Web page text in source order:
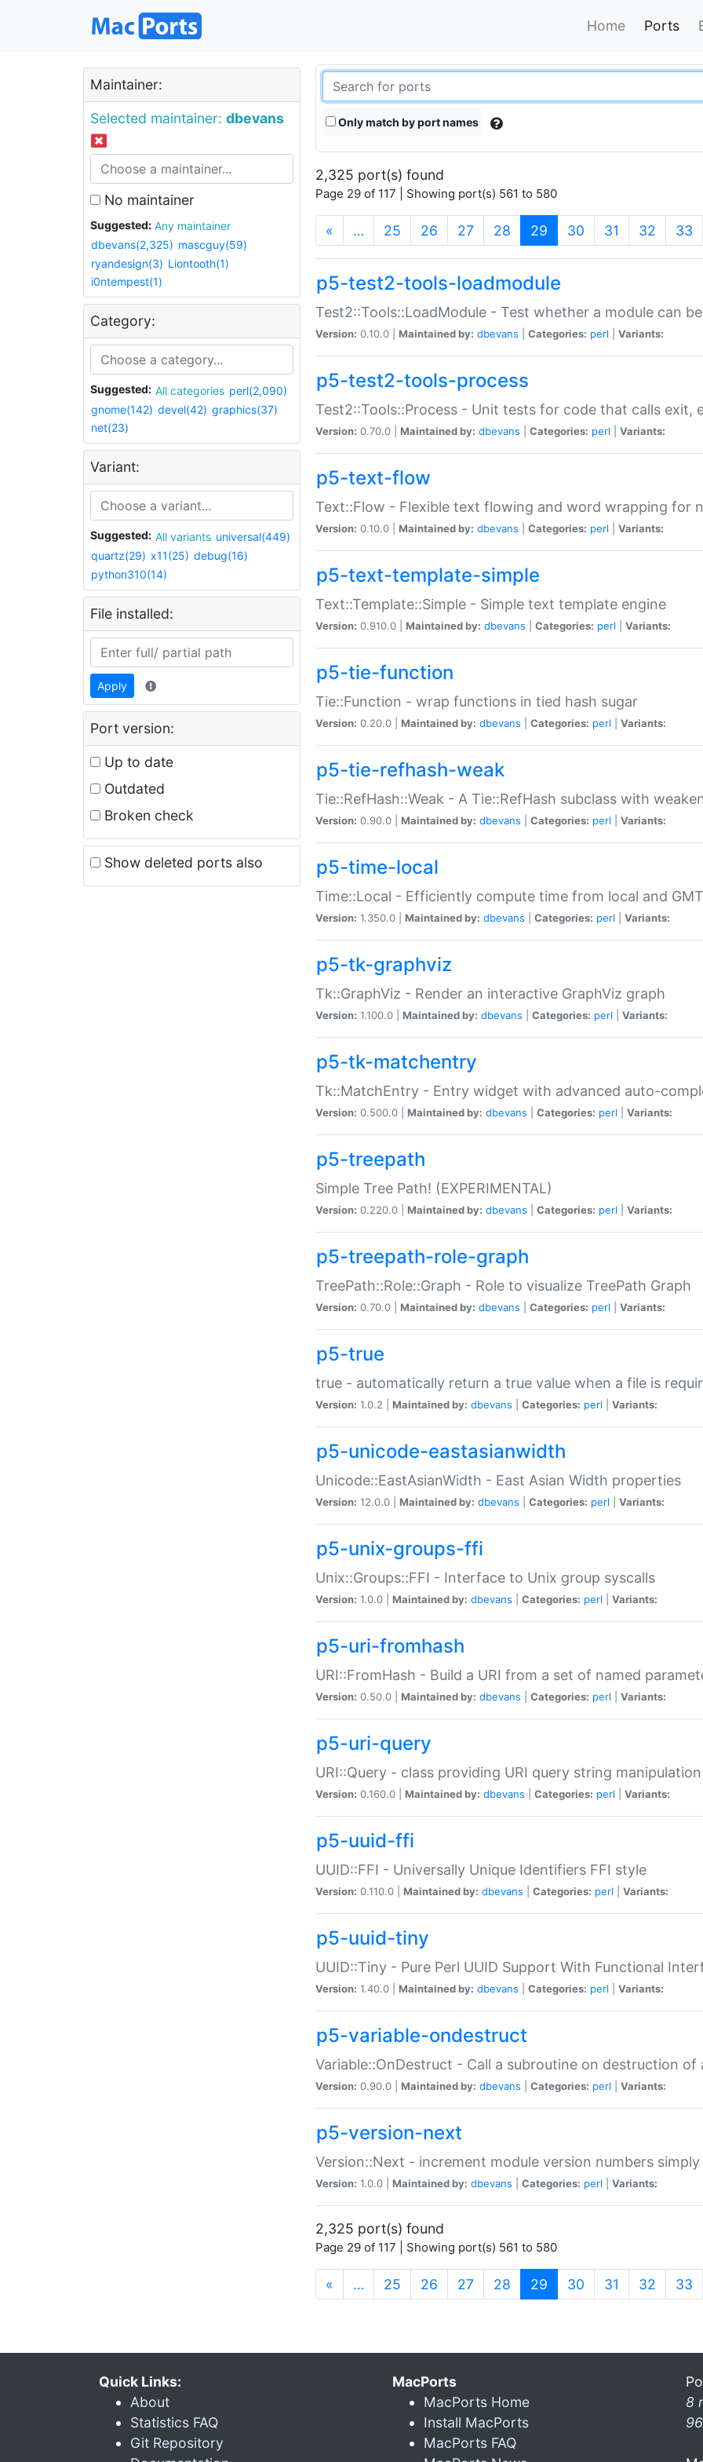
Home Ports
Maintainer:
Selected maintainer: dbevans
No maintainer
Suggested:
Any maintainer
dbevans(2,325) mascguy(59)
ryandesign(3) Liontooth(1)
i0ntempest(1)
Category:
Suggested: All categories perl(2,090)
gnome(142) devel(42) graphics(37)
net(23)
Variant:
Suggested: All variants universal(449)
quartz(29) x11(25) debug(16)
python310(14)
File installed:
Apply
Port version:
Up to date
Outdated
Broken check
Show deleted ports also
Only match by port names
2,325 port(s) found
Page 29 of 117 | Showing port(s) 561 to 580
« … 25 26 27 28 29 (current)
30 31 32 33
p5-test2-tools-loadmodule
Test2::Tools::LoadModule - Test whether a module can
Version: 0.10.0 | Maintained by: dbevans Categories: perl Variants:
p5-test2-tools-process
Test2::Tools::Process - Unit tests for code that calls exit,
Version: 0.70.0 | Maintained by: dbevans Categories: perl Variants:
p5-text-flow
Text::Flow - Flexible text flowing and word wrapping for
Version: 0.10.0 | Maintained by: dbevans Categories: perl Variants:
p5-text-template-simple
Text::Template::Simple - Simple text template engine
Version: 0.910.0 | Maintained by: dbevans Categories: perl Variants:
p5-tie-function
Tie::Function - wrap functions in tied hash sugar
Version: 0.20.0 | Maintained by: dbevans Categories: perl Variants:
p5-tie-refhash-weak
Tie::RefHash::Weak - A Tie::RefHash subclass with
Version: 0.90.0 | Maintained by: dbevans Categories: perl Variants:
p5-time-local
Time::Local - Efficiently compute time from local and
Version: 1.350.0 | Maintained by: dbevans Categories: perl Variants:
p5-tk-graphviz
Tk::GraphViz - Render an interactive GraphViz graph
Version: 1.100.0 | Maintained by: dbevans Categories: perl Variants:
p5-tk-matchentry
Tk::MatchEntry - Entry widget with advanced auto-
Version: 0.500.0 | Maintained by: dbevans Categories: perl Variants:
p5-treepath
Simple Tree Path! (EXPERIMENTAL)
Version: 0.220.0 | Maintained by: dbevans Categories: perl Variants:
p5-treepath-role-graph
TreePath::Role::Graph - Role to visualize TreePath Graph
Version: 0.70.0 | Maintained by: dbevans Categories: perl Variants:
p5-true
true - automatically return a true value when a file is
Version: 1.0.2 | Maintained by: dbevans Categories: perl Variants:
p5-unicode-eastasianwidth
Unicode::EastAsianWidth - East Asian Width properties
Version: 12.0.0 | Maintained by: dbevans Categories: perl Variants:
p5-unix-groups-ffi
Unix::Groups::FFI - Interface to Unix group syscalls
Version: 1.0.0 | Maintained by: dbevans Categories: perl Variants:
p5-uri-fromhash
URI::FromHash - Build a URI from a set of named
Version: 0.50.0 | Maintained by: dbevans Categories: perl Variants:
p5-uri-query
URI::Query - class providing URI query string manipulation
Version: 0.160.0 | Maintained by: dbevans Categories: perl Variants:
p5-uuid-ffi
UUID::FFI - Universally Unique Identifiers FFI style
Version: 0.110.0 | Maintained by: dbevans Categories: perl Variants:
p5-uuid-tiny
UUID::Tiny - Pure Perl UUID Support With Functional
Version: 1.40.0 | Maintained by: dbevans Categories: perl Variants:
p5-variable-ondestruct
Variable::OnDestruct - Call a subroutine on destruction of
Version: 0.90.0 | Maintained by: dbevans Categories: perl Variants:
p5-version-next
Version::Next - increment module version numbers
Version: 1.0.0 | Maintained by: dbevans Categories: perl Variants:
2,325 port(s) found
Page 29 of 117 | Showing port(s) 561 to 580
« … 25 26 27 28 29 (current)
30 31 32 33
Quick Links:
About
Statistics FAQ
Git Repository
MacPorts
MacPorts Home
Install MacPorts
MacPorts FAQ
8